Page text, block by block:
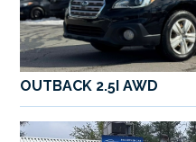
OUTBACK 2.5I AWD